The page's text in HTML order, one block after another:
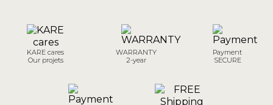
KARE cares
Our projets
WARRANTY
2-year
Payment
SECURE